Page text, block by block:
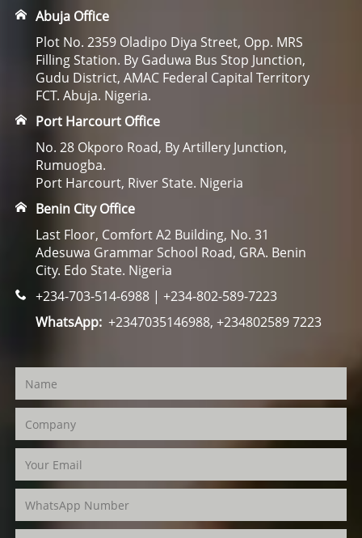
Abuja Office
Plot No. 2359 Oladipo Diya Street, Opp. MRS
Filling Station. By Gaduwa Bus Stop Junction,
Gudu District, AMAC Federal Capital Territory
FCT. Abuja. Nigeria.
Port Harcourt Office
No. 28 Okporo Road, By Artillery Junction,
Rumuogba.
Port Harcourt, River State. Nigeria
Benin City Office
Last Floor, Comfort A2 Building, No. 31
Adesuwa Grammar School Road, GRA. Benin
City. Edo State. Nigeria
+234-703-514-6988 | +234-802-589-7223
WhatsApp:+2347035146988, +234802589 7223